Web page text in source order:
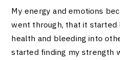
My energy and emotions
went through, that it started
health and bleeding into
started finding my strength